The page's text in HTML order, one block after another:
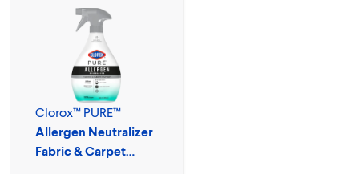
Clorox™ PURE™
Allergen Neutralizer
Fabric & Carpet